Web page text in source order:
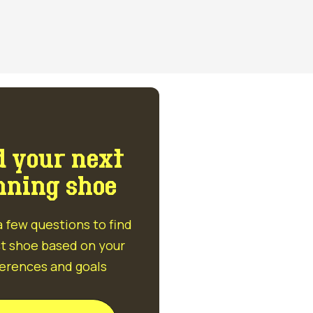
your next
shoe
few questions to find
shoe based on your
and goals